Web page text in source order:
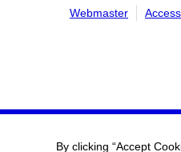
Webmaster
By clicking “Accept